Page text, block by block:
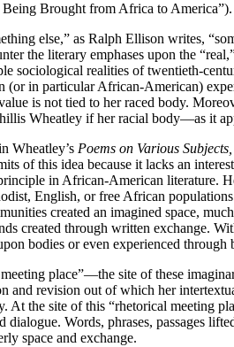
Being Brought from Africa to America”).
else,” as Ralph Ellison writes,
the literary emphases upon the
sociological realities of twentieth-
(or in particular African-American)
is not tied to her raced body.
Wheatley if her racial body—as it
Wheatley’s Poems on Various
of this idea because it lacks an
in African-American
English, or free African
created an imagined space,
created through written exchange.
bodies or even experienced
place”—the site of these
and revision out of which her
the site of this “rhetorical meeting
Words, phrases, passages
space and exchange.